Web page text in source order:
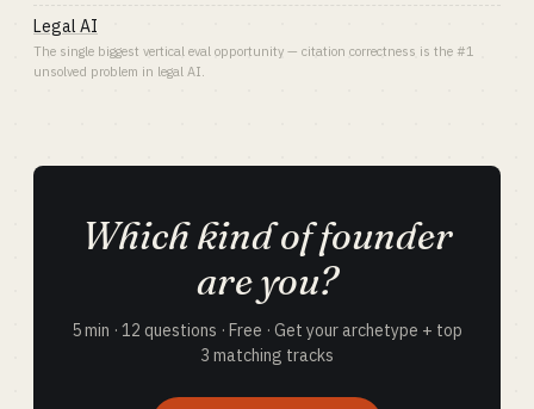
Legal AI
The single biggest vertical eval opportunity — citation correctness is the #1
unsolved problem in legal AI.
Which kind of founder
are you?
5 min · 12 questions · Free · Get your archetype + top
3 matching tracks